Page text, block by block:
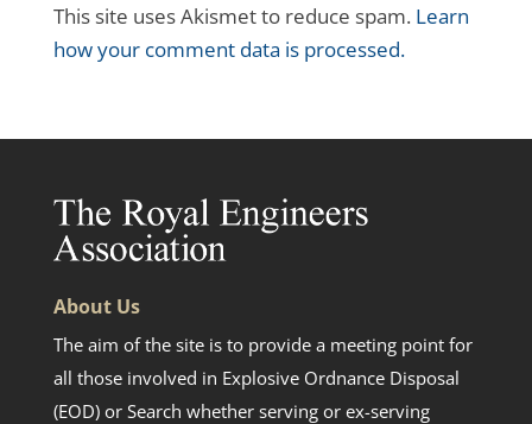
This site uses Akismet to reduce spam. Learn
how your comment data is processed.
About Us
The aim of the site is to provide a meeting point for
all those involved in Explosive Ordnance Disposal
(EOD) or Search whether serving or ex-serving